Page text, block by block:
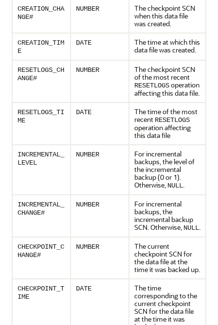
CREATION_CHA
NGE#
NUMBER
The checkpoint SCN
when this data file
was created.
CREATION_TIM
E
DATE
The time at which this
data file was created.
RESETLOGS_CH
ANGE#
NUMBER
The checkpoint SCN
of the most recent
RESETLOGSoperation
affecting this data file.
RESETLOGS_TI
ME
DATE
The time of the most
recent RESETLOGS
operation affecting
this data file
INCREMENTAL_
LEVEL
NUMBER
For incremental
backups, the level of
the incremental
backup (0 or 1).
Otherwise, NULL.
INCREMENTAL_
CHANGE#
NUMBER
For incremental
backups, the
incremental backup
SCN. Otherwise, NULL.
CHECKPOINT_C
HANGE#
NUMBER
The current
checkpoint SCN for
the data file at the
time it was backed up.
CHECKPOINT_T
IME
DATE
The time
corresponding to the
current checkpoint
SCN for the data file
at the time it was